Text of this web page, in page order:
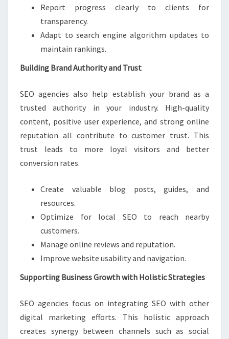
Report progress clearly to clients for
transparency.
Adapt to search engine algorithm updates to
maintain rankings.
Building Brand Authority and Trust
SEO agencies also help establish your brand as a
trusted authority in your industry. High-quality
content, positive user experience, and strong online
reputation all contribute to customer trust. This
trust leads to more loyal visitors and better
conversion rates.
Create valuable blog posts, guides, and
resources.
Optimize for local SEO to reach nearby
customers.
Manage online reviews and reputation.
Improve website usability and navigation.
Supporting Business Growth with Holistic Strategies
SEO agencies focus on integrating SEO with other
digital marketing efforts. This holistic approach
creates synergy between channels such as social